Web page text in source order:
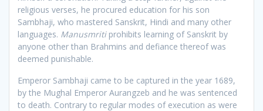
religious verses, he procured education for his son
Sambhaji, who mastered Sanskrit, Hindi and many other
languages. Manusmritiprohibits learning of Sanskrit by
anyone other than Brahmins and defiance thereof was
deemed punishable.
Emperor Sambhaji came to be captured in the year 1689,
by the Mughal Emperor Aurangzeb and he was sentenced
to death. Contrary to regular modes of execution as were